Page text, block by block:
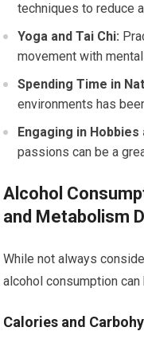
techniques to reduce
Yoga and Tai Chi:
movement with
Spending Time in
environments has
Engaging in
passions can be a
Alcohol
and Metabolism
While not always
alcohol consumption
Calories and